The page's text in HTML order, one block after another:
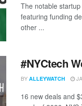
The notable
featuring funding
other ...
#NYCtech
BY ALLEYWATCH
16 new deals and